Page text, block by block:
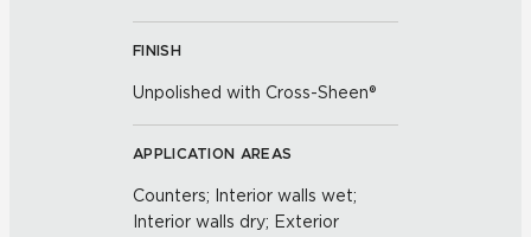
FINISH
Unpolished with Cross-Sheen®
APPLICATION AREAS
Counters; Interior walls wet;
Interior walls dry; Exterior